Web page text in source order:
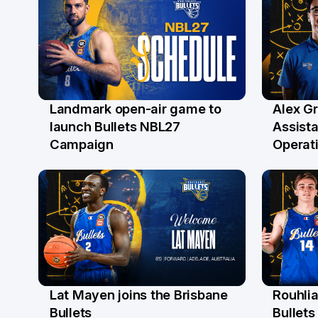
29 May
Landmark open-air game to
launch Bullets NBL27
Campaign
27
Alex
21 May
Lat Mayen joins the Brisbane
Bullets
13 May